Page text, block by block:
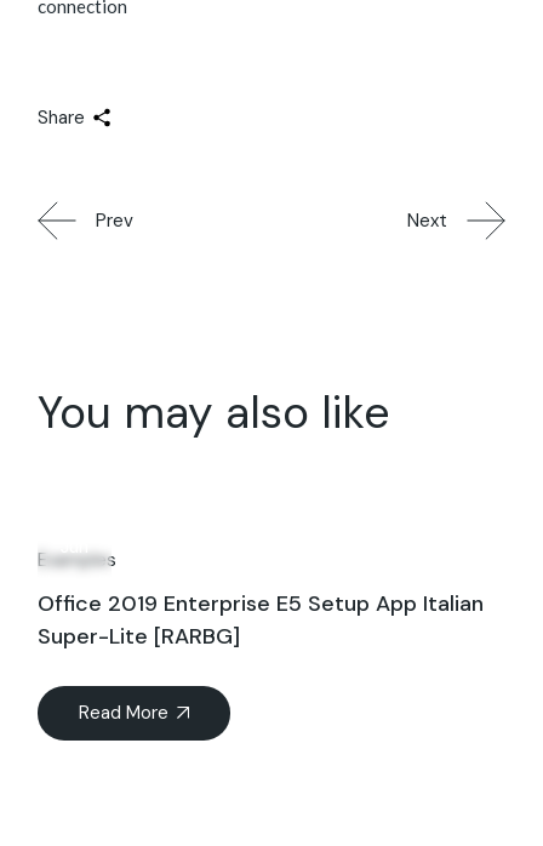
connection
Share
Prev Next
You may also like
Examples
Office 2019 Enterprise E5 Setup App Italian
Super-Lite [RARBG]
Read More